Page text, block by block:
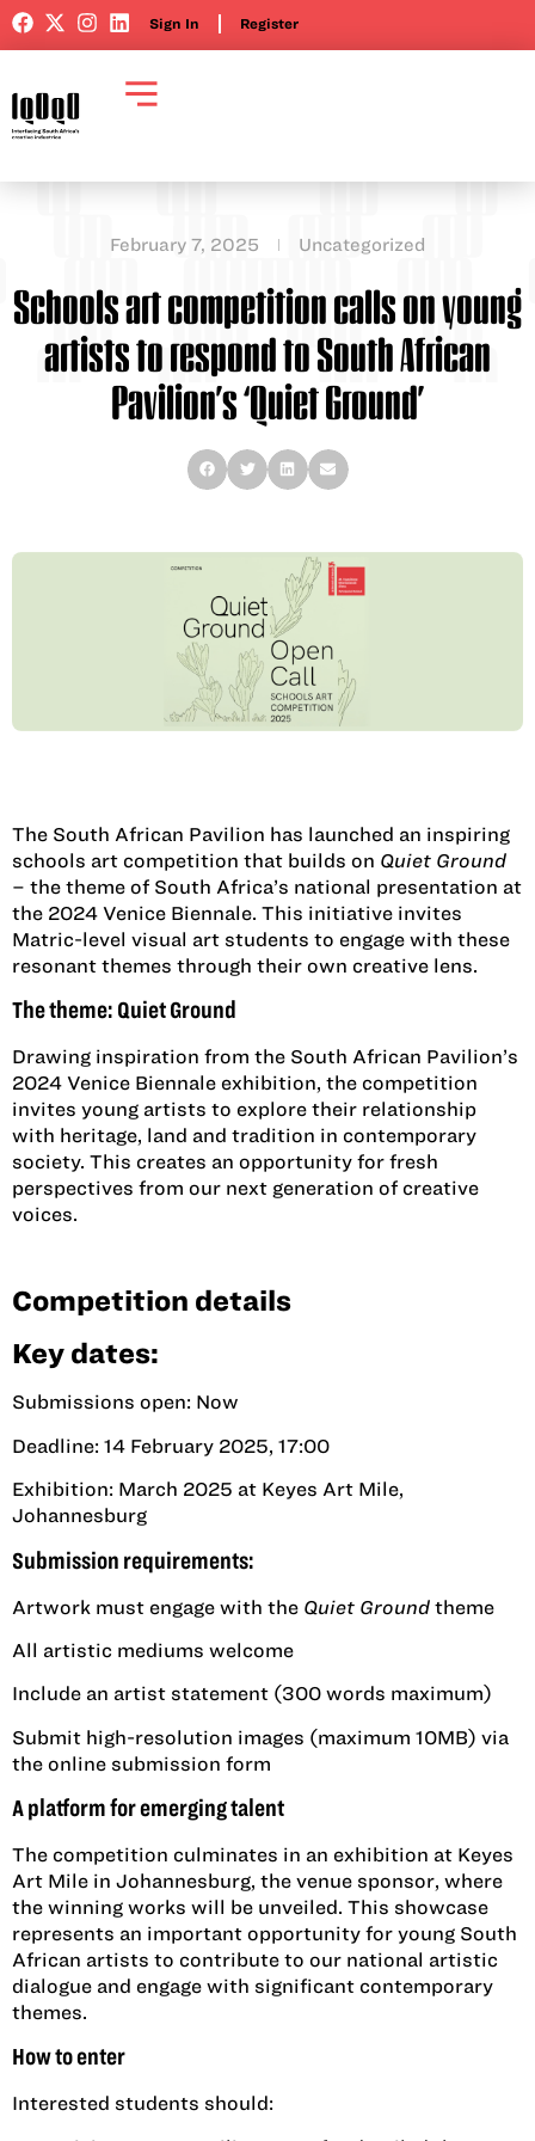
Sign In Register
February 7, 2025 Uncategorized
Schools art competition calls on young
artists to respond to South African
Pavilion’s ‘Quiet Ground’
The South African Pavilion has launched an inspiring
schools art competition that builds on Quiet Ground
– the theme of South Africa’s national presentation at
the 2024 Venice Biennale. This initiative invites
Matric-level visual art students to engage with these
resonant themes through their own creative lens.
The theme: Quiet Ground
Drawing inspiration from the South African Pavilion’s
2024 Venice Biennale exhibition, the competition
invites young artists to explore their relationship
with heritage, land and tradition in contemporary
society. This creates an opportunity for fresh
perspectives from our next generation of creative
voices.
Competition details
Key dates:
Submissions open: Now
Deadline: 14 February 2025, 17:00
Exhibition: March 2025 at Keyes Art Mile,
Johannesburg
Submission requirements:
Artwork must engage with the Quiet Ground theme
All artistic mediums welcome
Include an artist statement (300 words maximum)
Submit high-resolution images (maximum 10MB) via
the online submission form
A platform for emerging talent
The competition culminates in an exhibition at Keyes
Art Mile in Johannesburg, the venue sponsor, where
the winning works will be unveiled. This showcase
represents an important opportunity for young South
African artists to contribute to our national artistic
dialogue and engage with significant contemporary
themes.
How to enter
Interested students should: